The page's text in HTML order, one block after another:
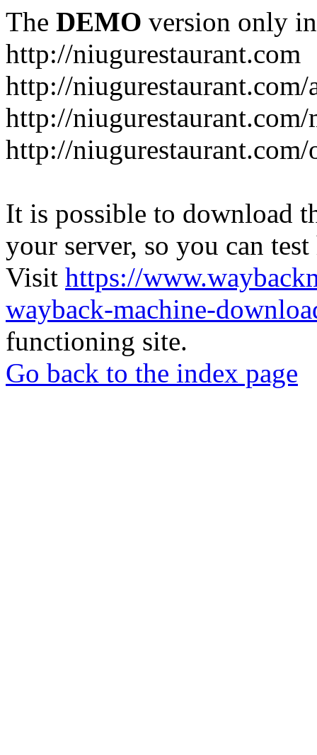
The DEMO version only
http://niugurestaurant.com
http://
http://niugurestaurant.com/
http://
It is possible to download
your server, so you can
Visit https://
wayback-machine-
functioning site.
Go back to the index page